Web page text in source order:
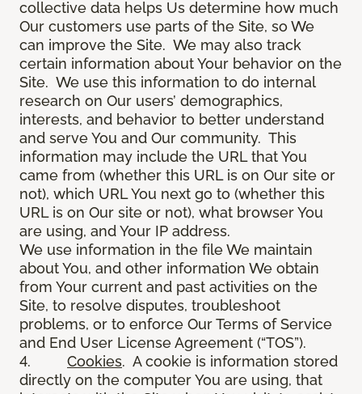
collective data helps Us determine how much
Our customers use parts of the Site, so We
can improve the Site. We may also track
certain information about Your behavior on the
Site. We use this information to do internal
research on Our users’ demographics,
interests, and behavior to better understand
and serve You and Our community. This
information may include the URL that You
came from (whether this URL is on Our site or
not), which URL You next go to (whether this
URL is on Our site or not), what browser You
are using, and Your IP address.
We use information in the file We maintain
about You, and other information We obtain
from Your current and past activities on the
Site, to resolve disputes, troubleshoot
problems, or to enforce Our Terms of Service
and End User License Agreement (“TOS”).
4. Cookies. A cookie is information stored
directly on the computer You are using, that